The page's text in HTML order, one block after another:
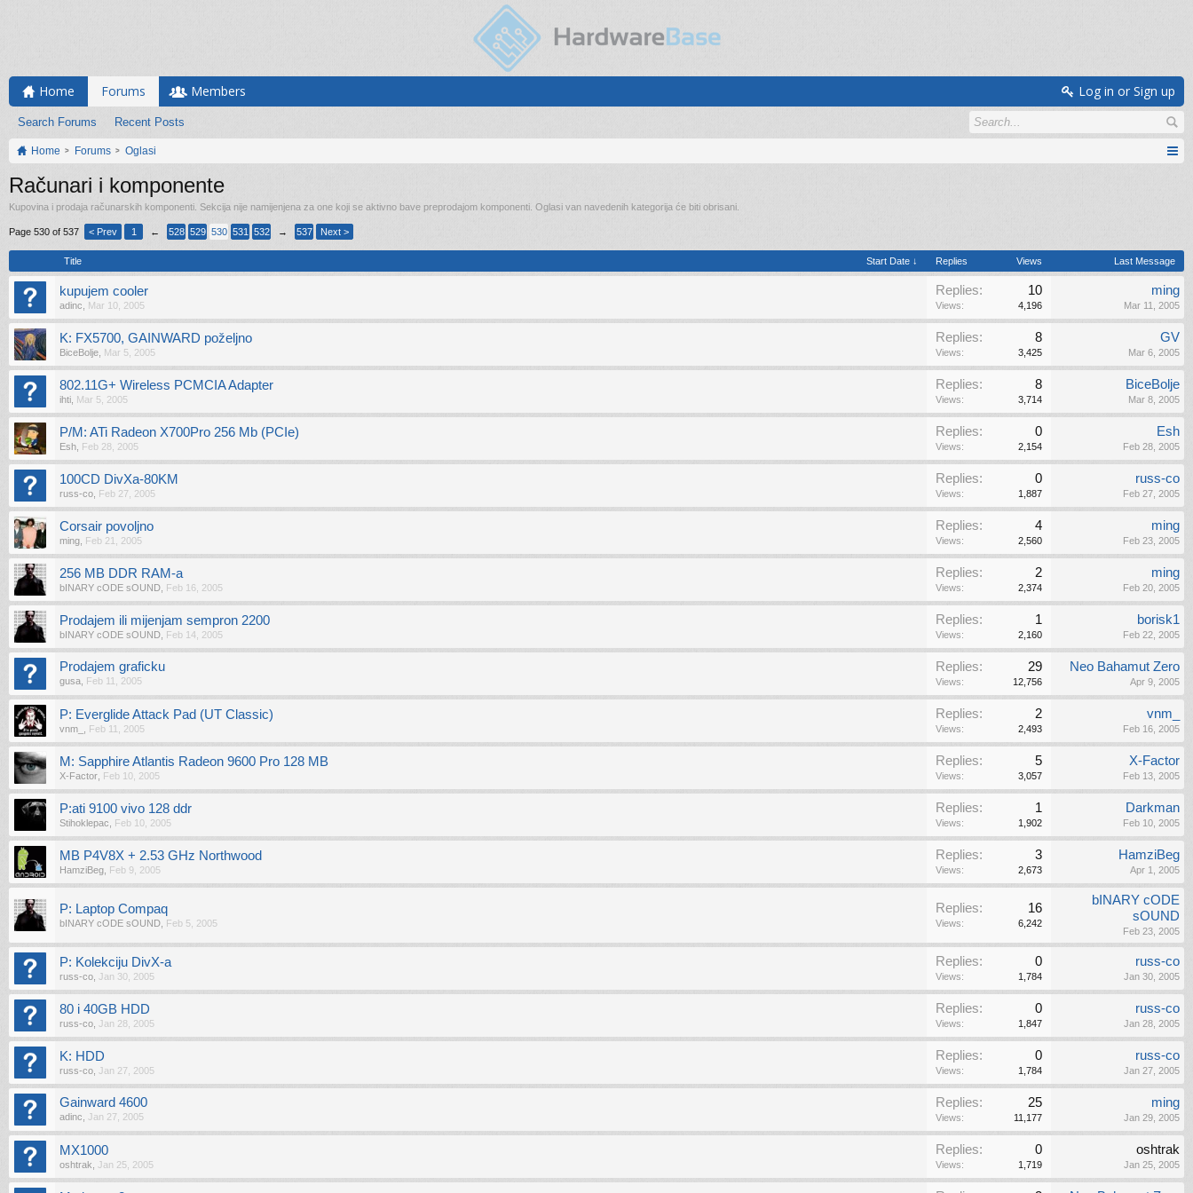
Home Forums
Search Forums Recent Posts
Members Log in or Sign up
Home Forums Oglasi
Računari i komponente
Kupovina i prodaja računarskih komponenti. Sekcija nije namijenjena za one koji se aktivno bave preprodajom komponenti. Oglasi van navedenih kategorija će biti obrisani.
Page 530 of 537 < Prev 1 ← 528 529 530 531 532 → 537 Next >
Title Start Date ↓ Replies Views Last Message
kupujem cooler
adinc Mar 10, 2005
Replies: 10
Views: 4,196
ming
Mar 11, 2005
K: FX5700, GAINWARD poželjno
BiceBolje Mar 5, 2005
Replies: 8
Views: 3,425
GV
Mar 6, 2005
802.11G+ Wireless PCMCIA Adapter
ihti Mar 5, 2005
Replies: 8
Views: 3,714
BiceBolje
Mar 8, 2005
P/M: ATi Radeon X700Pro 256 Mb (PCIe)
Esh Feb 28, 2005
Replies: 0
Views: 2,154
Esh
Feb 28, 2005
100CD DivXa-80KM
russ-co Feb 27, 2005
Replies: 0
Views: 1,887
russ-co
Feb 27, 2005
Corsair povoljno
ming Feb 21, 2005
Replies: 4
Views: 2,560
ming
Feb 23, 2005
256 MB DDR RAM-a
bINARY cODE sOUND Feb 16, 2005
Replies: 2
Views: 2,374
ming
Feb 20, 2005
Prodajem ili mijenjam sempron 2200
bINARY cODE sOUND Feb 14, 2005
Replies: 1
Views: 2,160
borisk1
Feb 22, 2005
Prodajem graficku
gusa Feb 11, 2005
Replies: 29
Views: 12,756
Neo Bahamut Zero
Apr 9, 2005
P: Everglide Attack Pad (UT Classic)
vnm_ Feb 11, 2005
Replies: 2
Views: 2,493
vnm_
Feb 16, 2005
M: Sapphire Atlantis Radeon 9600 Pro 128 MB
X-Factor Feb 10, 2005
Replies: 5
Views: 3,057
X-Factor
Feb 13, 2005
P:ati 9100 vivo 128 ddr
Stihoklepac Feb 10, 2005
Replies: 1
Views: 1,902
Darkman
Feb 10, 2005
MB P4V8X + 2.53 GHz Northwood
HamziBeg Feb 9, 2005
Replies: 3
Views: 2,673
HamziBeg
Apr 1, 2005
P: Laptop Compaq
bINARY cODE sOUND Feb 5, 2005
Replies: 16
Views: 6,242
bINARY cODE
sOUND
Feb 23, 2005
P: Kolekciju DivX-a
russ-co Jan 30, 2005
Replies: 0
Views: 1,784
russ-co
Jan 30, 2005
80 i 40GB HDD
russ-co Jan 28, 2005
Replies: 0
Views: 1,847
russ-co
Jan 28, 2005
K: HDD
russ-co Jan 27, 2005
Replies: 0
Views: 1,784
russ-co
Jan 27, 2005
Gainward 4600
adinc Jan 27, 2005
Replies: 25
Views: 11,177
ming
Jan 29, 2005
MX1000
oshtrak Jan 25, 2005
Replies: 0
Views: 1,719
oshtrak
Jan 25, 2005